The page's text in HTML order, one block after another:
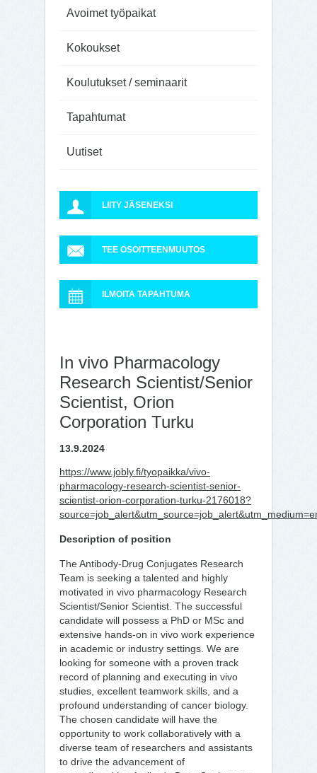
Avoimet työpaikat
Kokoukset
Koulutukset / seminaarit
Tapahtumat
Uutiset
LIITY JÄSENEKSI
TEE OSOITTEENMUUTOS
ILMOITA TAPAHTUMA
In vivo Pharmacology
Research Scientist/Senior
Scientist, Orion
Corporation Turku
13.9.2024
https://www.jobly.fi/tyopaikka/vivo-
pharmacology-research-scientist-senior-
scientist-orion-corporation-turku-2176018?
Description of position
The Antibody-Drug Conjugates Research
Team is seeking a talented and highly
motivated in vivo pharmacology Research
Scientist/Senior Scientist. The successful
candidate will possess a PhD or MSc and
extensive hands-on in vivo work experience
in academic or industry settings. We are
looking for someone with a proven track
record of planning and executing in vivo
studies, excellent teamwork skills, and a
profound understanding of cancer biology.
The chosen candidate will have the
opportunity to work collaboratively with a
diverse team of researchers and assistants
to drive the advancement of